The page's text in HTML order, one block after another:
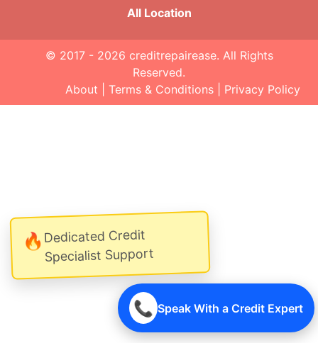
🔥Dedicated Credit
Specialist Support
📞 Speak With a Credit Expert
All Location
© 2017 - 2026 creditrepairease. All Rights
Reserved.
About
Terms & Conditions Privacy Policy